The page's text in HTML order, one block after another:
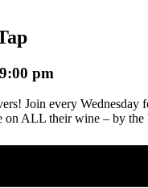
9:00 pm
Join every
ALL their wine – by